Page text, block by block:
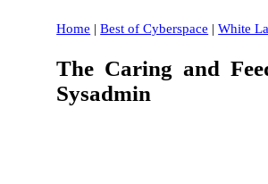
Home |Best of Cyberspace |White
The Caring and
Sysadmin